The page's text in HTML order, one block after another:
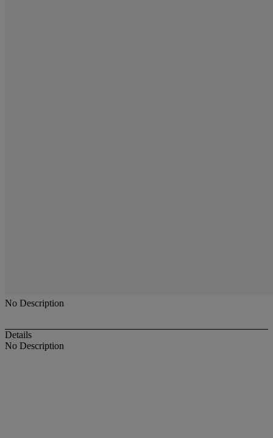
No Description
Details
No Description